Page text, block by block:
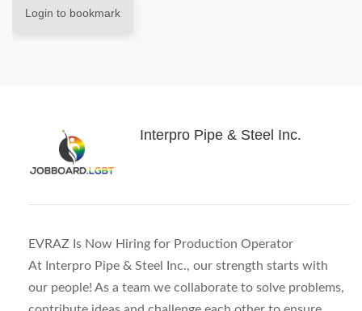
Login to bookmark
Interpro Pipe & Steel Inc.
EVRAZ Is Now Hiring for Production Operator
At Interpro Pipe & Steel Inc., our strength starts with
our people! As a team we collaborate to solve problems,